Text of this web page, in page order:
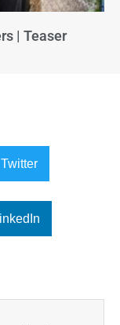
| Teaser
Twitter